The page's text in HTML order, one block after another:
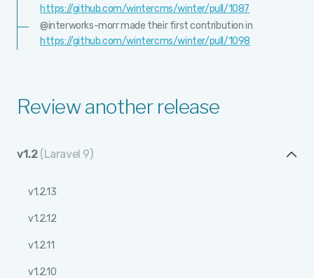
Review another release
v1.2 (Laravel 9)
v1.2.13
v1.2.12
v1.2.11
v1.2.10
https://github.com/wintercms/winter/pull/1087
@interworks-morr made their first contribution in
https://github.com/wintercms/winter/pull/1098